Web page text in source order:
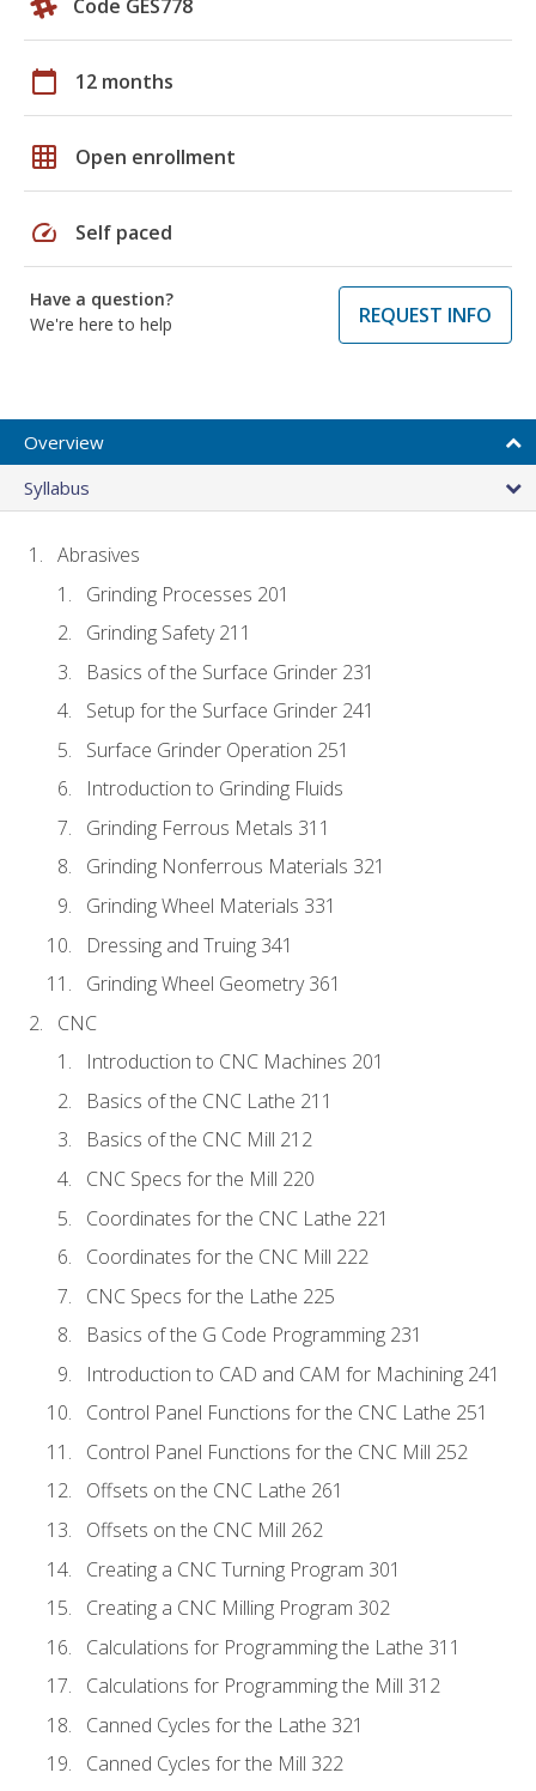
Code GES778
calendar_today 12 months
grid_on Open enrollment
speed Self paced
Have a question?
We're here to help
REQUEST INFO
Overview
Syllabus
Abrasives
Grinding Processes 201
Grinding Safety 211
Basics of the Surface Grinder 231
Setup for the Surface Grinder 241
Surface Grinder Operation 251
Introduction to Grinding Fluids
Grinding Ferrous Metals 311
Grinding Nonferrous Materials 321
Grinding Wheel Materials 331
Dressing and Truing 341
Grinding Wheel Geometry 361
CNC
Introduction to CNC Machines 201
Basics of the CNC Lathe 211
Basics of the CNC Mill 212
CNC Specs for the Mill 220
Coordinates for the CNC Lathe 221
Coordinates for the CNC Mill 222
CNC Specs for the Lathe 225
Basics of the G Code Programming 231
Introduction to CAD and CAM for Machining 241
Control Panel Functions for the CNC Lathe 251
Control Panel Functions for the CNC Mill 252
Offsets on the CNC Lathe 261
Offsets on the CNC Mill 262
Creating a CNC Turning Program 301
Creating a CNC Milling Program 302
Calculations for Programming the Lathe 311
Calculations for Programming the Mill 312
Canned Cycles for the Lathe 321
Canned Cycles for the Mill 322